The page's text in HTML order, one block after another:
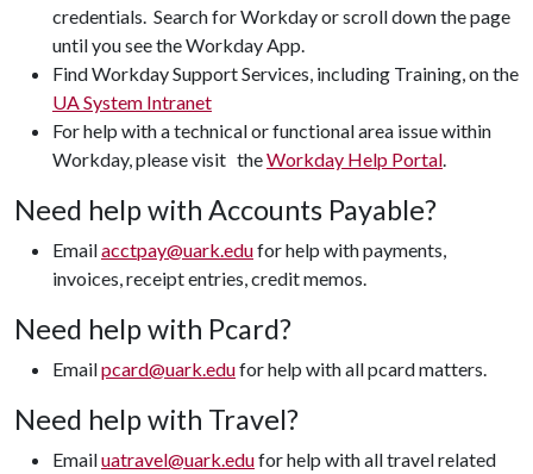
credentials. Search for Workday or scroll down the page
until you see the Workday App.
Find Workday Support Services, including Training, on the
UA System Intranet
For help with a technical or functional area issue within
Workday, please visit theWorkday Help Portal.
Need help with Accounts Payable?
Emailacctpay@uark.edufor help with payments,
invoices, receipt entries, credit memos.
Need help with Pcard?
Emailpcard@uark.edufor help with all pcard matters.
Need help with Travel?
Emailuatravel@uark.edufor help with all travel related